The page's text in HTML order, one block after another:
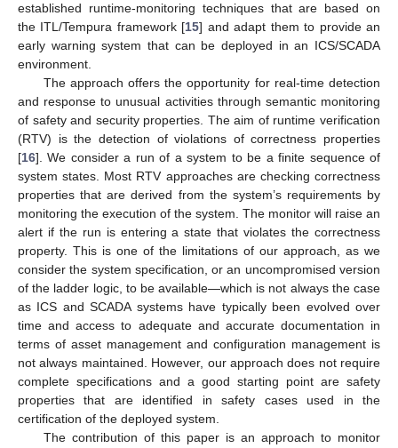
established runtime-monitoring techniques that are based on
the ITL/Tempura framework [15] and adapt them to provide an
early warning system that can be deployed in an ICS/SCADA
environment.
The approach offers the opportunity for real-time detection
and response to unusual activities through semantic monitoring
of safety and security properties. The aim of runtime verification
(RTV) is the detection of violations of correctness properties
[16]. We consider a run of a system to be a finite sequence of
system states. Most RTV approaches are checking correctness
properties that are derived from the system’s requirements by
monitoring the execution of the system. The monitor will raise an
alert if the run is entering a state that violates the correctness
property. This is one of the limitations of our approach, as we
consider the system specification, or an uncompromised version
of the ladder logic, to be available—which is not always the case
as ICS and SCADA systems have typically been evolved over
time and access to adequate and accurate documentation in
terms of asset management and configuration management is
not always maintained. However, our approach does not require
complete specifications and a good starting point are safety
properties that are identified in safety cases used in the
certification of the deployed system.
The contribution of this paper is an approach to monitor